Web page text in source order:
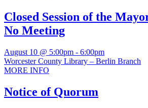
Closed Session of the
No Meeting
August 10 @ 5:00pm - 6:00pm
Worcester County Library – Berlin Branch
MORE INFO
Notice of Quorum